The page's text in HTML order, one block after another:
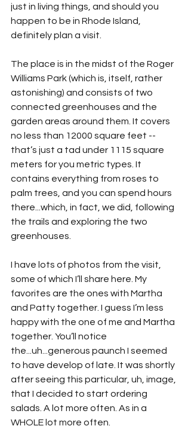
just in living things, and should you
happen to be in Rhode Island,
definitely plan a visit.
The place is in the midst of the Roger
Williams Park (which is, itself, rather
astonishing) and consists of two
connected greenhouses and the
garden areas around them. It covers
no less than 12000 square feet --
that’s just a tad under 1115 square
meters for you metric types. It
contains everything from roses to
palm trees, and you can spend hours
there...which, in fact, we did, following
the trails and exploring the two
greenhouses.
I have lots of photos from the visit,
some of which I’ll share here. My
favorites are the ones with Martha
and Patty together. I guess I’m less
happy with the one of me and Martha
together. You’ll notice
the...uh...generous paunch I seemed
to have develop of late. It was shortly
after seeing this particular, uh, image,
that I decided to start ordering
salads. A lot more often. As in a
WHOLE lot more often.